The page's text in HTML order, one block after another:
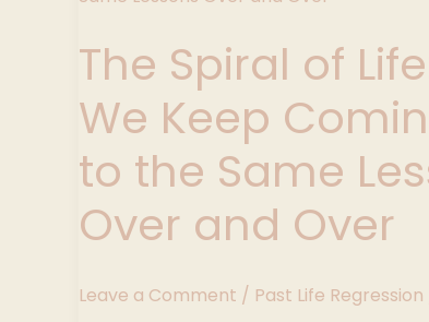
The Spiral of
We Keep
to the Same
Over and Over
Leave a Comment / Past Life Regression
Life:
We
Keep
Coming
Back
to